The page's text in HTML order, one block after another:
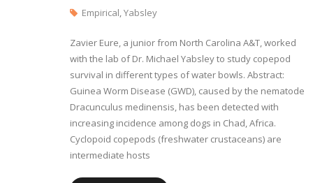
Empirical,Yabsley
Zavier Eure, a junior from North Carolina A&T, worked
with the lab of Dr. Michael Yabsley to study copepod
survival in different types of water bowls. Abstract:
Guinea Worm Disease (GWD), caused by the nematode
Dracunculus medinensis, has been detected with
increasing incidence among dogs in Chad, Africa.
Cyclopoid copepods (freshwater crustaceans) are
intermediate hosts